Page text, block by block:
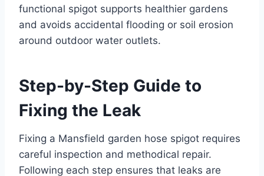
functional spigot supports healthier gardens
and avoids accidental flooding or soil erosion
around outdoor water outlets.
Step-by-Step Guide to
Fixing the Leak
Fixing a Mansfield garden hose spigot requires
careful inspection and methodical repair.
Following each step ensures that leaks are